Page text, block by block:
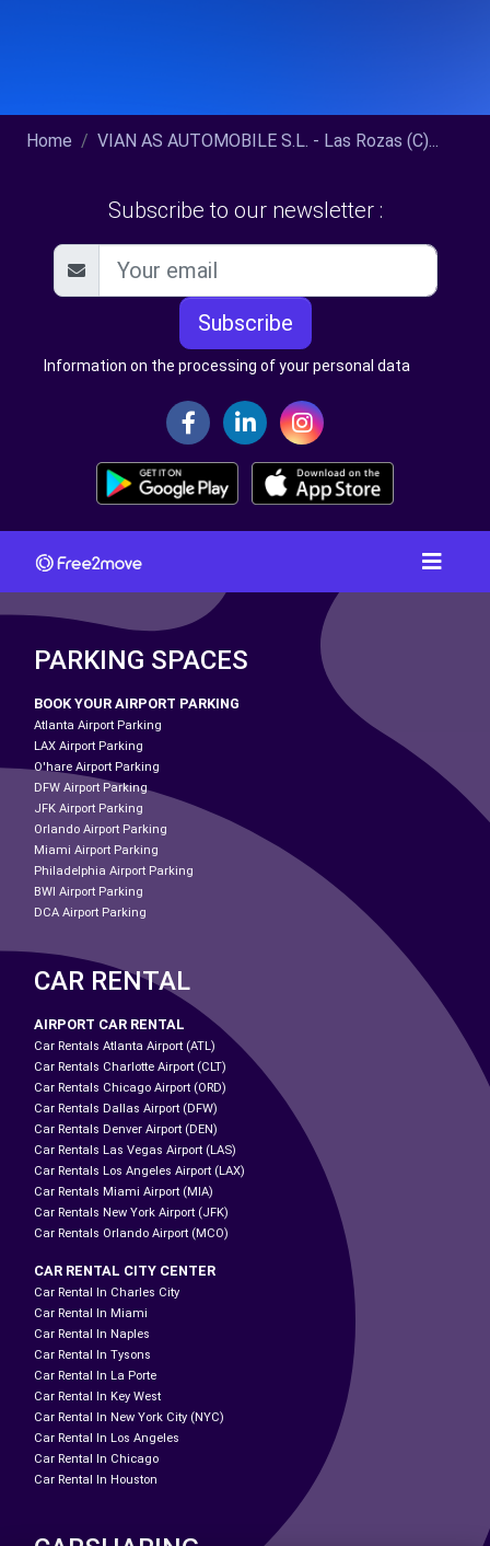
Home VIAN AS AUTOMOBILE S.L. - Las Rozas (C)...
Subscribe to our newsletter :
Subscribe
Information on the processing of your personal data
PARKING SPACES
BOOK YOUR AIRPORT PARKING
Atlanta Airport Parking
LAX Airport Parking
O'hare Airport Parking
DFW Airport Parking
JFK Airport Parking
Orlando Airport Parking
Miami Airport Parking
Philadelphia Airport Parking
BWI Airport Parking
DCA Airport Parking
CAR RENTAL
AIRPORT CAR RENTAL
Car Rentals Atlanta Airport (ATL)
Car Rentals Charlotte Airport (CLT)
Car Rentals Chicago Airport (ORD)
Car Rentals Dallas Airport (DFW)
Car Rentals Denver Airport (DEN)
Car Rentals Las Vegas Airport (LAS)
Car Rentals Los Angeles Airport (LAX)
Car Rentals Miami Airport (MIA)
Car Rentals New York Airport (JFK)
Car Rentals Orlando Airport (MCO)
CAR RENTAL CITY CENTER
Car Rental In Charles City
Car Rental In Miami
Car Rental In Naples
Car Rental In Tysons
Car Rental In La Porte
Car Rental In Key West
Car Rental In New York City (NYC)
Car Rental In Los Angeles
Car Rental In Chicago
Car Rental In Houston